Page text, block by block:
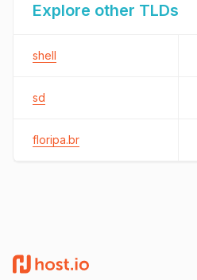
Explore other TLDs
shell
sd
floripa.br